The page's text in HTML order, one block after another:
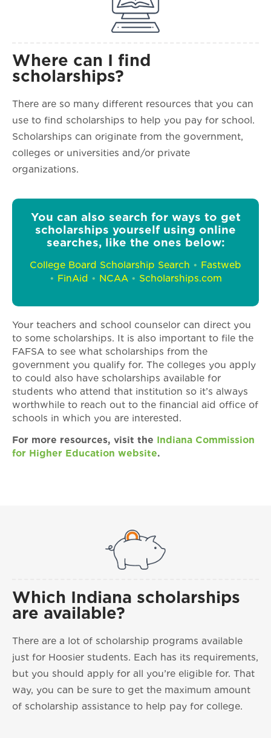
Where can I find
scholarships?
There are so many different resources that you can
use to find scholarships to help you pay for school.
Scholarships can originate from the government,
colleges or universities and/or private
organizations.
You can also search for ways to get
scholarships yourself using online
searches, like the ones below:
College Board Scholarship Search • Fastweb
• FinAid • NCAA• Scholarships.com
Your teachers and school counselor can direct you
to some scholarships. It is also important to file the
FAFSA to see what scholarships from the
government you qualify for. The colleges you apply
to could also have scholarships available for
students who attend that institution so it’s always
worthwhile to reach out to the financial aid office of
schools in which you are interested.
For more resources, visit the Indiana Commission
for Higher Education website.
Which Indiana scholarships
are available?
There are a lot of scholarship programs available
just for Hoosier students. Each has its requirements,
but you should apply for all you’re eligible for. That
way, you can be sure to get the maximum amount
of scholarship assistance to help pay for college.